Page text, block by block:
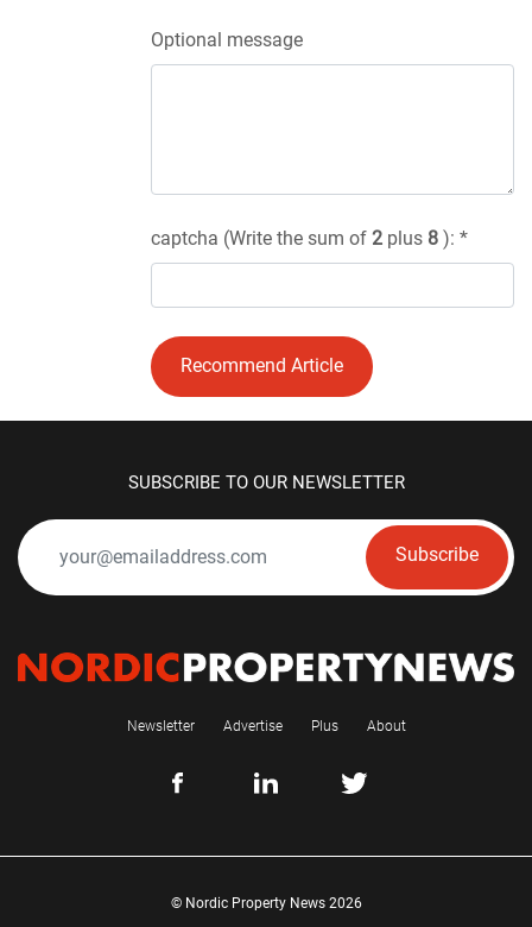
Optional message
captcha (Write the sum of 2 plus 8 ): *
Recommend Article
SUBSCRIBE TO OUR NEWSLETTER
Subscribe
Newsletter Advertise Plus About
© Nordic Property News 2026